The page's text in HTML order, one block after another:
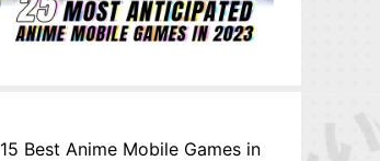
15 Best Anime Mobile Games in